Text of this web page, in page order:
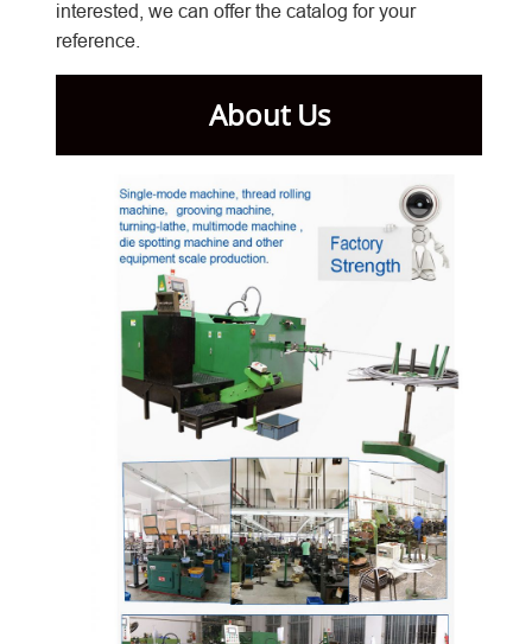
interested, we can offer the catalog for your
reference.
About Us